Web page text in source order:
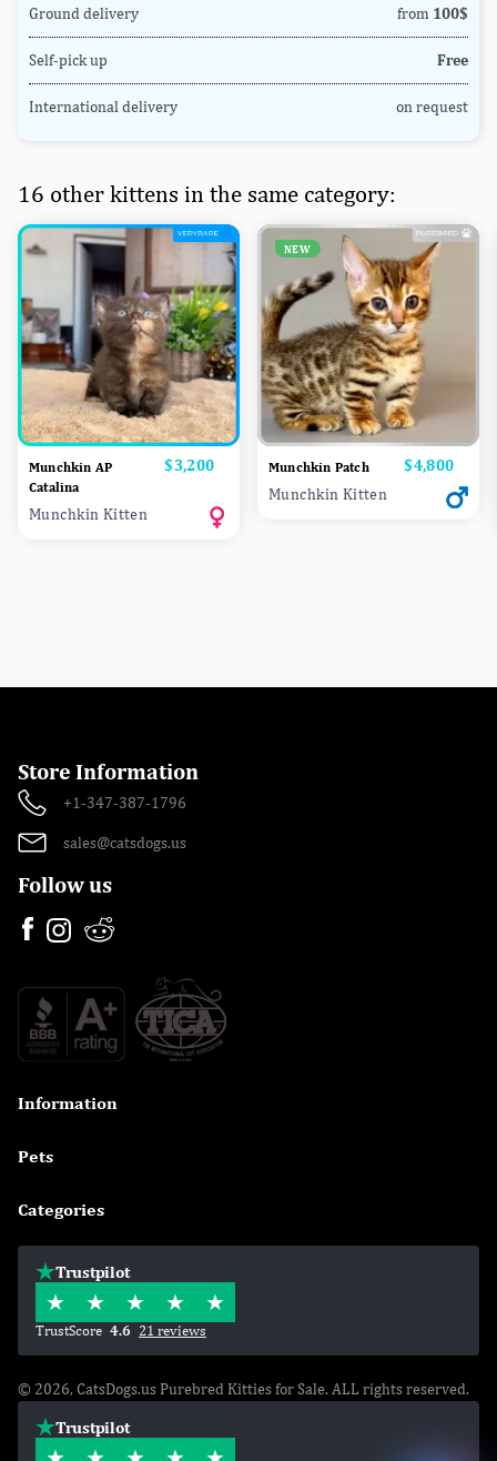
Ground delivery from 100$
Self-pick up Free
International delivery on request
16 other kittens in the same category:
Munchkin AP
Сatalina
Price
$3,200
Munchkin Kitten
NEW
Munchkin Patch Price
$4,800
Munchkin Kitten
Store Information
+1-347-387-1796
sales@catsdogs.us
Follow us
Information
Pets
Categories
Trustpilot
TrustScore 4.6 21 reviews
© 2026, CatsDogs.us Purebred Kitties for Sale. ALL rights reserved.
Trustpilot